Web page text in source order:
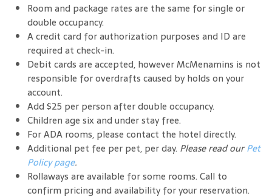
Room and package rates are the same for single or
double occupancy.
A credit card for authorization purposes and ID are
required at check-in.
Debit cards are accepted, however McMenamins is not
responsible for overdrafts caused by holds on your
account.
Add $25 per person after double occupancy.
Children age six and under stay free.
For ADA rooms, please contact the hotel directly.
Additional pet fee per pet, per day. Please read ourPet
Policy page.
Rollaways are available for some rooms. Call to
confirm pricing and availability for your reservation.